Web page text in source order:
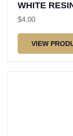
WHITE
$4.00
VIEW